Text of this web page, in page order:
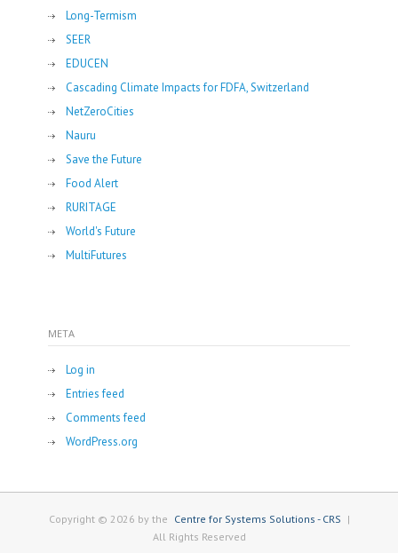
Long-Termism
SEER
EDUCEN
Cascading Climate Impacts for FDFA, Switzerland
NetZeroCities
Nauru
Save the Future
Food Alert
RURITAGE
World's Future
MultiFutures
META
Log in
Entries feed
Comments feed
WordPress.org
Copyright © 2026 by the Centre for Systems Solutions - CRS |
All Rights Reserved